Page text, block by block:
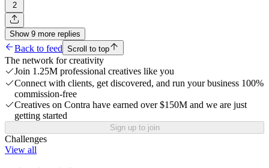
2
Show 9 more replies
Back to feed Scroll to top
The network for creativity
Join 1.25M professional creatives like you
Connect with clients, get discovered, and run your business 100%
commission-free
Creatives on Contra have earned over $150M and we are just
getting started
Sign up to join
Challenges
View all